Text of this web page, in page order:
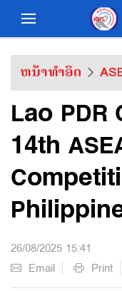
ຫນ້າທຳອິດ
Lao
14th
26/08/2025 15:41
Email
Print